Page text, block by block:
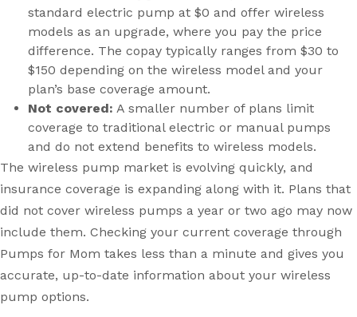
standard electric pump at $0 and offer wireless
models as an upgrade, where you pay the price
difference. The copay typically ranges from $30 to
$150 depending on the wireless model and your
plan’s base coverage amount.
Not covered: A smaller number of plans limit
coverage to traditional electric or manual pumps
and do not extend benefits to wireless models.
The wireless pump market is evolving quickly, and
insurance coverage is expanding along with it. Plans that
did not cover wireless pumps a year or two ago may now
include them. Checking your current coverage through
Pumps for Mom takes less than a minute and gives you
accurate, up-to-date information about your wireless
pump options.